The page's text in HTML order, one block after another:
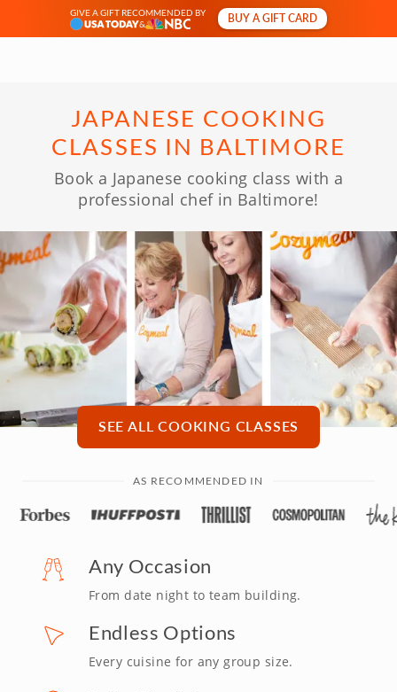
GIVE A GIFT RECOMMENDED BY
&
BUY A GIFT CARD
JAPANESE COOKING
CLASSES IN BALTIMORE
Book a Japanese cooking class with a
professional chef in Baltimore!
SEE ALL COOKING CLASSES
AS RECOMMENDED IN
Any Occasion
From date night to team building.
Endless Options
Every cuisine for any group size.